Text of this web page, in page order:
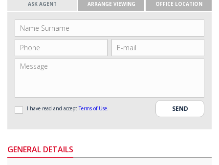
ASK AGENT ARRANGE VIEWING OFFICE LOCATION
I have read and acceptTerms of Use.
GENERAL DETAILS